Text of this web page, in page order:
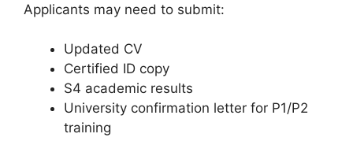
Applicants may need to submit:
Updated CV
Certified ID copy
S4 academic results
University confirmation letter for P1/P2
training